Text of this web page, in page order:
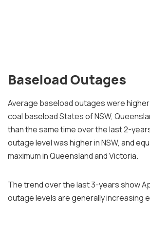
Baseload Outages
Average baseload outages were higher
coal baseload States of NSW,
than the same time over the last 2-
outage level was higher in NSW, and
maximum in Queensland and Victoria.
The trend over the last 3-years show
outage levels are generally increasing